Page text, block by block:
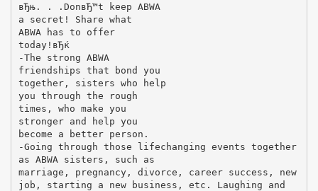
вЂњ. . .DonвЂ™t keep ABWA
a secret! Share what
ABWA has to offer
today!вЂќ
-The strong ABWA
friendships that bond you
together, sisters who help
you through the rough
times, who make you
stronger and help you
become a better person.
-Going through those lifechanging events together
as ABWA sisters, such as
marriage, pregnancy, divorce, career success, new
job, starting a new business, etc. Laughing and